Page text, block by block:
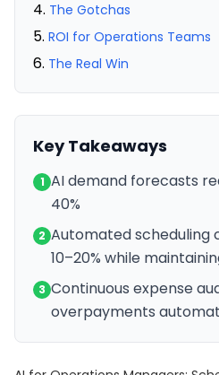
The Gotchas
ROI for Operations Teams
The Real Win
Key Takeaways
1 AI demand forecasts
40%
2 Automated scheduling
10–20% while
3 Continuous expense
overpayments